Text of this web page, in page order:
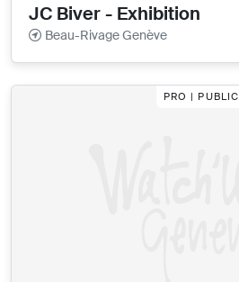
JC Biver - Exhibition
Beau-Rivage Genève
PRO | PUBLIC